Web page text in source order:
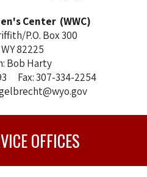
Center (WWC)
P.O. Box 300
82225
Bob Harty
Fax: 307-334-2254
OFFICES